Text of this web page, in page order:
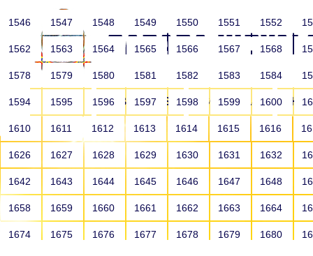
HOME ABOUT US SCHOOLS
1546 1547 1548 1549 1550 1551 1552
1562 1563 1564 1565 1566 1567 1568
1578 1579 1580 1581 1582 1583 1584
1594 1595 1596 1597 1598 1599 1600
1610 1611 1612 1613 1614 1615 1616
1626 1627 1628 1629 1630 1631 1632
1642 1643 1644 1645 1646 1647 1648
1658 1659 1660 1661 1662 1663 1664
1674 1675 1676 1677 1678 1679 1680